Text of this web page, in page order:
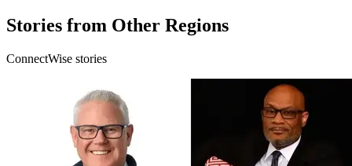
Stories from Other Regions
ConnectWise stories